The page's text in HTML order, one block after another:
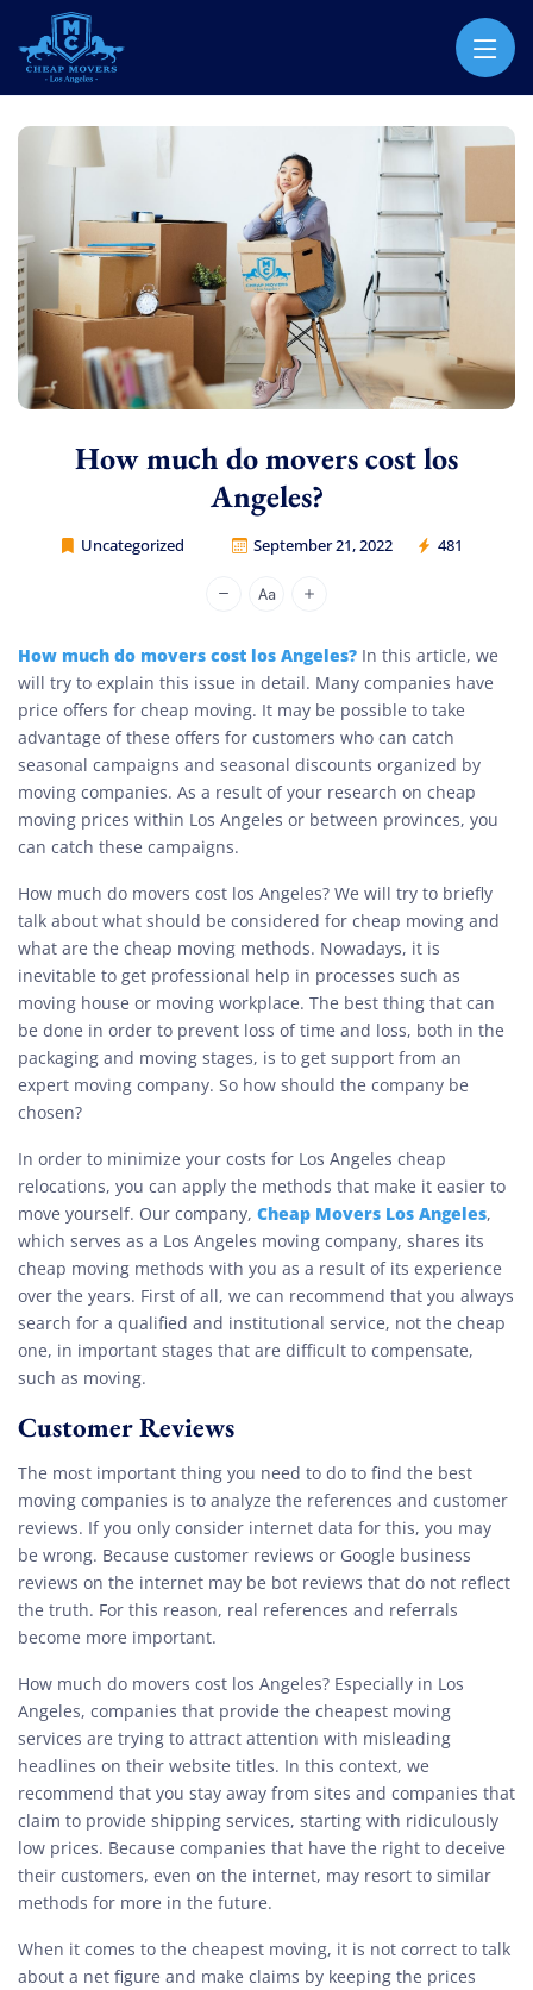
CHEAP MOVERS LOS ANGELES
How much do movers cost los
Angeles?
Uncategorized September 21, 2022 481
Cheap Movers Los Angeles
How much do movers cost los Angeles? In this article, we
will try to explain this issue in detail. Many companies have
price offers for cheap moving. It may be possible to take
advantage of these offers for customers who can catch
seasonal campaigns and seasonal discounts organized by
moving companies. As a result of your research on cheap
moving prices within Los Angeles or between provinces, you
can catch these campaigns.
How much do movers cost los Angeles? We will try to briefly
talk about what should be considered for cheap moving and
what are the cheap moving methods. Nowadays, it is
inevitable to get professional help in processes such as
moving house or moving workplace. The best thing that can
be done in order to prevent loss of time and loss, both in the
packaging and moving stages, is to get support from an
expert moving company. So how should the company be
chosen?
In order to minimize your costs for Los Angeles cheap
relocations, you can apply the methods that make it easier to
move yourself. Our company, Cheap Movers Los Angeles,
which serves as a Los Angeles moving company, shares its
cheap moving methods with you as a result of its experience
over the years. First of all, we can recommend that you always
search for a qualified and institutional service, not the cheap
one, in important stages that are difficult to compensate,
such as moving.
Customer Reviews
The most important thing you need to do to find the best
moving companies is to analyze the references and customer
reviews. If you only consider internet data for this, you may
be wrong. Because customer reviews or Google business
reviews on the internet may be bot reviews that do not reflect
the truth. For this reason, real references and referrals
become more important.
How much do movers cost los Angeles? Especially in Los
Angeles, companies that provide the cheapest moving
services are trying to attract attention with misleading
headlines on their website titles. In this context, we
recommend that you stay away from sites and companies that
claim to provide shipping services, starting with ridiculously
low prices. Because companies that have the right to deceive
their customers, even on the internet, may resort to similar
methods for more in the future.
When it comes to the cheapest moving, it is not correct to talk
about a net figure and make claims by keeping the prices